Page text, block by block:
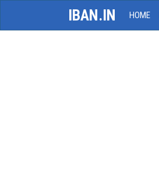
IBAN.IN HOME